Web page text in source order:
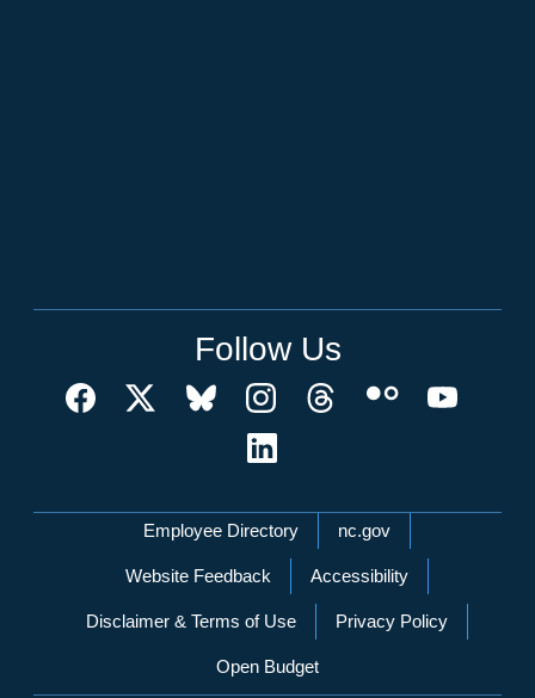
Follow Us
Network Menu
Employee Directory nc.gov
Website Feedback Accessibility
Disclaimer & Terms of Use Privacy Policy
Open Budget